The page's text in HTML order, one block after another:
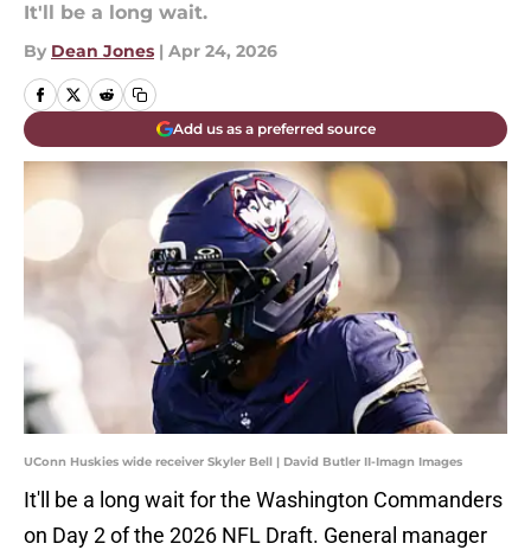
It'll be a long wait.
By Dean Jones | Apr 24, 2026
Add us as a preferred source
UConn Huskies wide receiver Skyler Bell | David Butler II-Imagn Images
It'll be a long wait for the Washington Commanders
on Day 2 of the 2026 NFL Draft. General manager